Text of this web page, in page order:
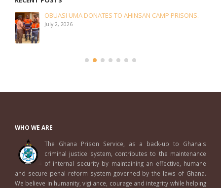
OBUASI UMA DONATES TO AHINSAN CAMP PRISONS.
July 2, 2026
WHO WE ARE
The Ghana Prison Service, as a back-up to Ghana's
criminal justice system, contributes to the maintenance
of internal security by maintaining an effective, humane
and secure penal reform system governed by the laws of Ghana.
We believe in humanity, vigilance, courage and integrity while helping